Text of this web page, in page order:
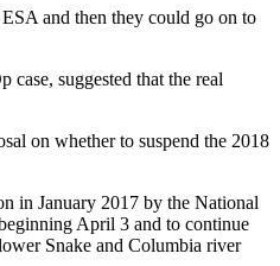
and then they could go on to
suggested that the real
on whether to suspend the 2018
in January 2017 by the National
April 3 and to continue
Snake and Columbia river